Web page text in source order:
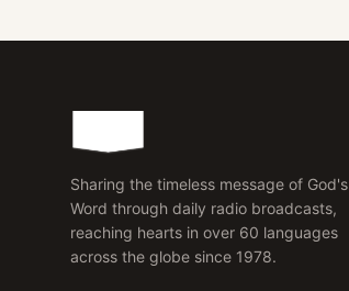
Sharing the timeless message of God's
Word through daily radio broadcasts,
reaching hearts in over 60 languages
across the globe since 1978.